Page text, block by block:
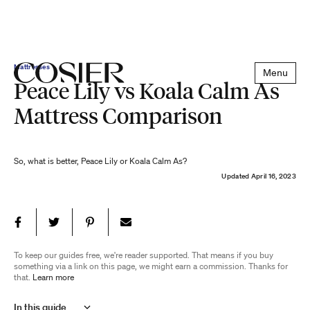
Menu
Mattresses
Peace Lily vs Koala Calm As
Mattress Comparison
So, what is better, Peace Lily or Koala Calm As?
Updated April 16, 2023
To keep our guides free, we're reader supported. That means if you buy
something via a link on this page, we might earn a commission. Thanks for
that. Learn more
In this guide